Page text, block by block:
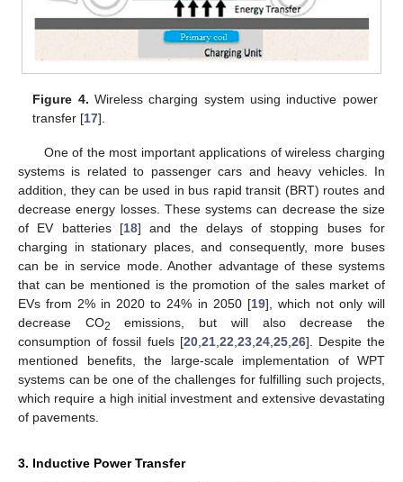
Figure 4. Wireless charging system using inductive power
transfer [17].
One of the most important applications of wireless charging
systems is related to passenger cars and heavy vehicles. In
addition, they can be used in bus rapid transit (BRT) routes and
decrease energy losses. These systems can decrease the size
of EV batteries [18] and the delays of stopping buses for
charging in stationary places, and consequently, more buses
can be in service mode. Another advantage of these systems
that can be mentioned is the promotion of the sales market of
EVs from 2% in 2020 to 24% in 2050 [19], which not only will
decrease CO2
emissions, but will also decrease the
consumption of fossil fuels [20, 21, 22 23, 24, 25, 26]. Despite the
mentioned benefits, the large-scale implementation of WPT
systems can be one of the challenges for fulfilling such projects,
which require a high initial investment and extensive devastating
of pavements.
3. Inductive Power Transfer